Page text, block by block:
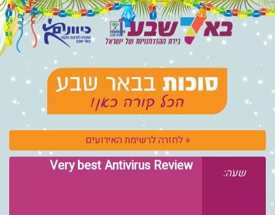
« לחזרה לרשימת האירועים
Very best Antivirus Review